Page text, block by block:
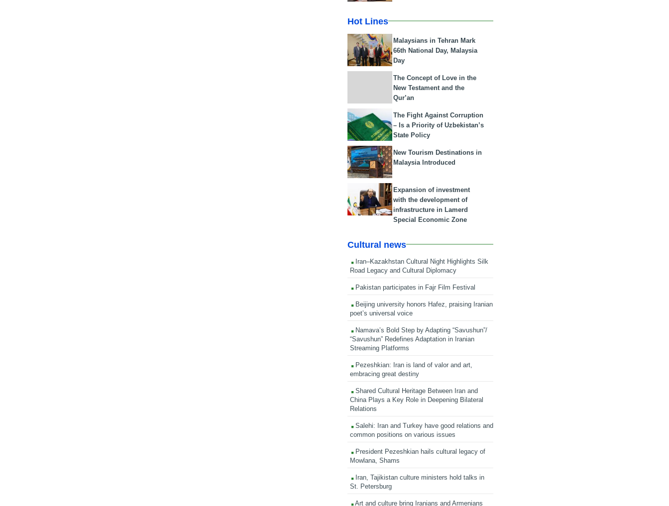
Hot Lines
Malaysians in Tehran Mark
66th National Day, Malaysia
Day
The Concept of Love in the
New Testament and the
Qur’an
The Fight Against Corruption
– Is a Priority of Uzbekistan’s
State Policy
New Tourism Destinations in
Malaysia Introduced
Expansion of investment
with the development of
infrastructure in Lamerd
Special Economic Zone
Cultural news
Iran–Kazakhstan Cultural Night Highlights Silk
Road Legacy and Cultural Diplomacy
Pakistan participates in Fajr Film Festival
Beijing university honors Hafez, praising Iranian
poet’s universal voice
Namava’s Bold Step by Adapting “Savushun”/
“Savushun” Redefines Adaptation in Iranian
Streaming Platforms
Pezeshkian: Iran is land of valor and art,
embracing great destiny
Shared Cultural Heritage Between Iran and
China Plays a Key Role in Deepening Bilateral
Relations
Salehi: Iran and Turkey have good relations and
common positions on various issues
President Pezeshkian hails cultural legacy of
Mowlana, Shams
Iran, Tajikistan culture ministers hold talks in
St. Petersburg
Art and culture bring Iranians and Armenians